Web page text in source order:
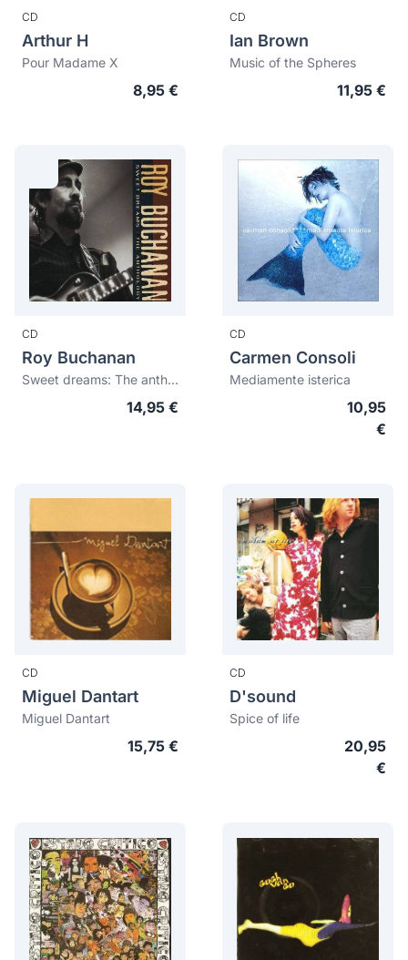
CD
Arthur H
Pour Madame X
8,95 €
CD
Ian Brown
Music of the Spheres
11,95 €
CD
Roy Buchanan
Sweet dreams: The anthology
14,95 €
CD
Carmen Consoli
Mediamente isterica
10,95
€
CD
Miguel Dantart
Miguel Dantart
15,75 €
CD
D'sound
Spice of life
20,95
€